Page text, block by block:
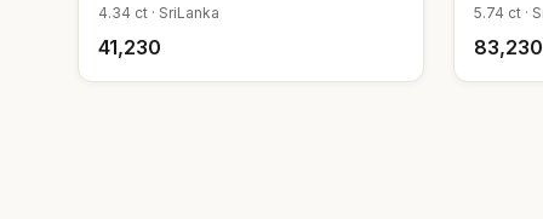
4.34 ct · SriLanka
₹41,230
5.74 ct ·
₹83,230